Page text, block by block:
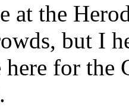
at the
but I
here for the